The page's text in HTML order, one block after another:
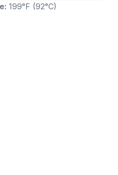
199°F (92°C)